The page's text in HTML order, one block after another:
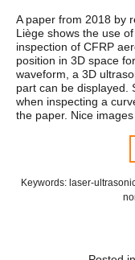
A paper from 2018 by
Liège shows the use
inspection of CFRP
position in 3D space
waveform, a 3D
part can be displayed.
when inspecting a
the paper. Nice images
Keywords: laser-